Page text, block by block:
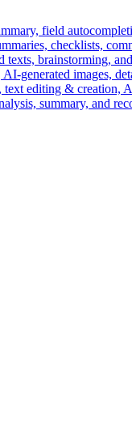
field
checklists,
texts, brainstorming,
generated images,
text editing & creation,
summary, and